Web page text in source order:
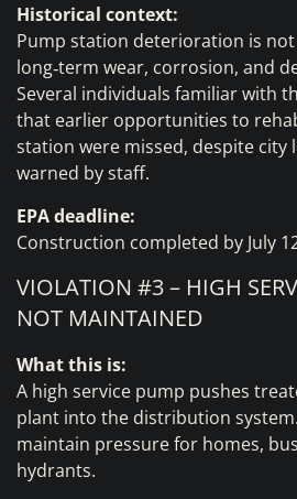
Historical context:
Pump station deterioration is
long‑term wear, corrosion, and
Several individuals familiar with
that earlier opportunities to
station were missed, despite city
warned by staff.
EPA deadline:
Construction completed by July
VIOLATION #3 – HIGH
NOT MAINTAINED
What this is:
A high service pump pushes
plant into the distribution
maintain pressure for homes,
hydrants.